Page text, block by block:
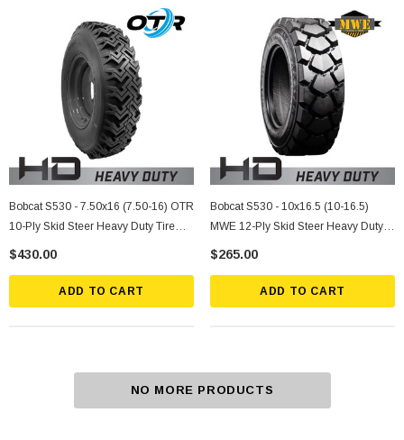
Bobcat S530 - 7.50x16 (7.50-16) OTR
10-Ply Skid Steer Heavy Duty Tire
Mounted On Silver Rims
$430.00
ADD TO CART
Bobcat S530 - 10x16.5 (10-16.5)
MWE 12-Ply Skid Steer Heavy Duty
Tire
$265.00
ADD TO CART
NO MORE PRODUCTS